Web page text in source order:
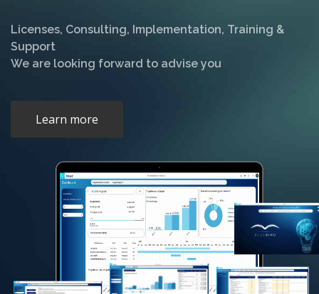
Licenses, Consulting, Implementation, Training &
Support
We are looking forward to advise you
Learn more